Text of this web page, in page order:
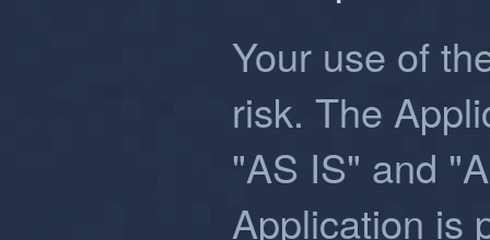
Your use of
risk. The
"AS IS" and
Application is